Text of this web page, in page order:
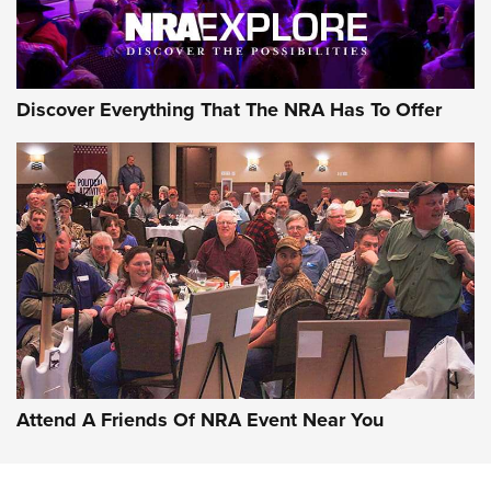
NRA GUN OF THE WEEK
Gun of the Week: EAA Girsan Witness2311
CMXX | An Official Journal Of The NRA
EAA CORP,EAA GIRSAN WITNESS 2311,EAA CMXX WITNESS2311
DOUBLE STACK
Discover Everything That The NRA Has To Offer
Attend A Friends Of NRA Event Near You